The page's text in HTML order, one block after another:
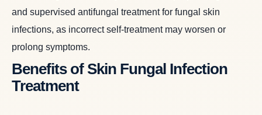
and supervised antifungal treatment for fungal skin
infections, as incorrect self-treatment may worsen or
prolong symptoms.
Benefits of Skin Fungal Infection
Treatment